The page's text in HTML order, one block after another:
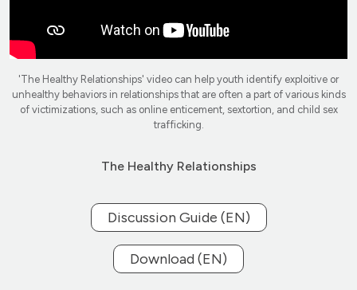
'The Healthy Relationships' video can help youth identify exploitive or
unhealthy behaviors in relationships that are often a part of various kinds
of victimizations, such as online enticement, sextortion, and child sex
trafficking.
The Healthy Relationships
Discussion Guide (EN)
Download (EN)